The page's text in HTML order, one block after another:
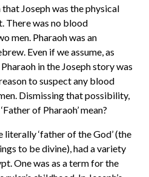
Joseph was the physical
There was no blood
men. Pharaoh was an
Even if we assume, as
in the Joseph story was
to suspect any blood
Dismissing that possibility,
of Pharaoh’ mean?
literally ‘father of the God’ (the
to be divine), had a variety
One was as a term for the